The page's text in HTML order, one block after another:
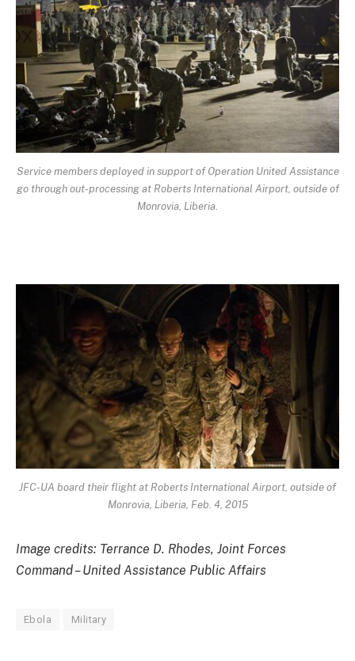
Service members deployed in support of Operation United Assistance
go through out-processing at Roberts International Airport, outside of
Monrovia, Liberia.
JFC-UA board their flight at Roberts International Airport, outside of
Monrovia, Liberia, Feb. 4, 2015
Image credits: Terrance D. Rhodes, Joint Forces
Command – United Assistance Public Affairs
Ebola Military